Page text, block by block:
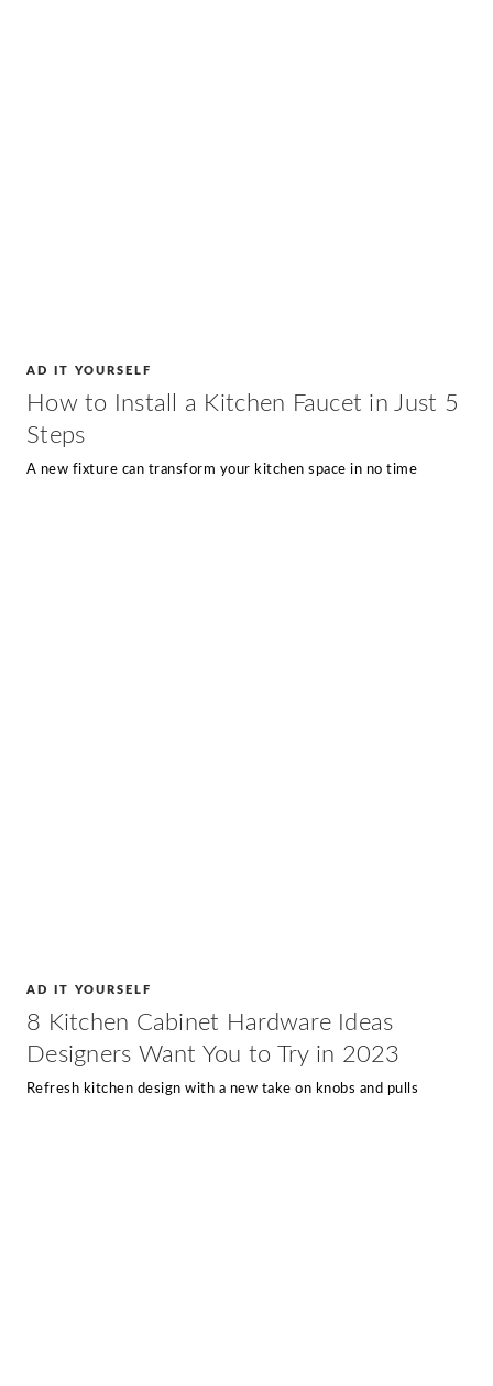
AD IT YOURSELF
How to Install a Kitchen Faucet in Just 5
Steps
A new fixture can transform your kitchen space in no time
AD IT YOURSELF
8 Kitchen Cabinet Hardware Ideas
Designers Want You to Try in 2023
Refresh kitchen design with a new take on knobs and pulls